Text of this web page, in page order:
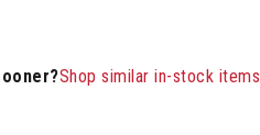
Shop similar in-stock items